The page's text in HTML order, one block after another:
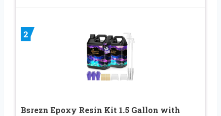
2
Bsrezn Epoxy Resin Kit 1.5 Gallon with